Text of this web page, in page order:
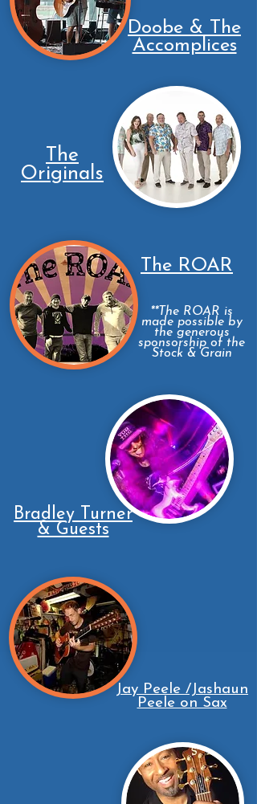
Doobe & The
Accomplices
The
Originals
The ROAR
**The ROAR is
made possible by
the generous
sponsorship of the
Stock & Grain
Bradley Turner
& Guests
Jay Peele /Jashaun
Peele on Sax